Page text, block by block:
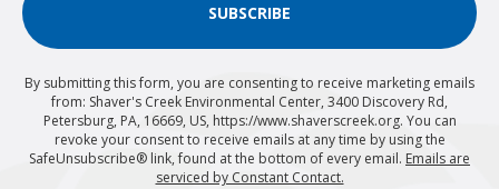
SUBSCRIBE
By submitting this form, you are consenting to receive marketing emails
from: Shaver's Creek Environmental Center, 3400 Discovery Rd,
Petersburg, PA, 16669, US, https://www.shaverscreek.org. You can
revoke your consent to receive emails at any time by using the
SafeUnsubscribe® link, found at the bottom of every email. Emails are
serviced by Constant Contact.